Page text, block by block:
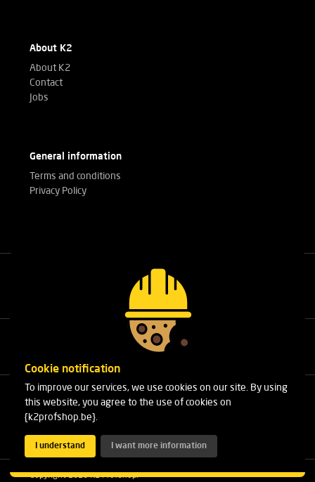
About K2
About K2
Contact
Jobs
General information
Terms and conditions
Privacy Policy
Call our experts
+32(0)3 303 14 53
Cleydaellaan 10 Unit 8
B-2630 Aartselaar
Phone: +32(0)3 303 14 53
Email: info@k2profshop.be
Copyright 2026 K2 Profshop.
Cookie notification
To improve our services, we use cookies on our site. By using
this website, you agree to the use of cookies on
{k2profshop.be}.
I understand I want more information